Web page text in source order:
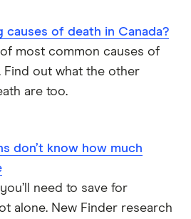
causes of death in Canada?
most common causes of
Find out what the other
are too.
don’t know how much
need to save for
alone. New Finder research